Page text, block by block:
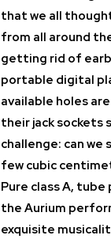
that we all
from all around
getting rid of
portable digital
available holes
their jack sockets
challenge: can
few cubic
Pure class A,
the Aurium
exquisite